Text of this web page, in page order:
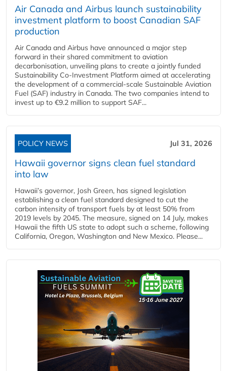
Air Canada and Airbus launch sustainability
investment platform to boost Canadian SAF
production
Air Canada and Airbus have announced a major step
forward in their shared commitment to aviation
decarbonisation, unveiling plans to create a jointly funded
Sustainability Co‑Investment Platform aimed at accelerating
the development of a commercial‑scale Sustainable Aviation
Fuel (SAF) industry in Canada. The two companies intend to
invest up to €9.2 million to support SAF...
POLICY NEWS Jul 31, 2026
Hawaii governor signs clean fuel standard
into law
Hawaii’s governor, Josh Green, has signed legislation
establishing a clean fuel standard designed to cut the
carbon intensity of transport fuels by at least 50% from
2019 levels by 2045. The measure, signed on 14 July, makes
Hawaii the fifth US state to adopt such a scheme, following
California, Oregon, Washington and New Mexico. Please...